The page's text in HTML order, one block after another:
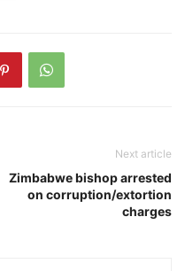
Next article
Zimbabwe bishop arrested
on corruption/extortion
charges